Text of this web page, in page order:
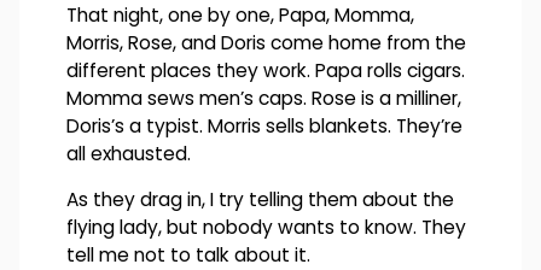
That night, one by one, Papa, Momma,
Morris, Rose, and Doris come home from the
different places they work. Papa rolls cigars.
Momma sews men’s caps. Rose is a milliner,
Doris’s a typist. Morris sells blankets. They’re
all exhausted.
As they drag in, I try telling them about the
flying lady, but nobody wants to know. They
tell me not to talk about it.